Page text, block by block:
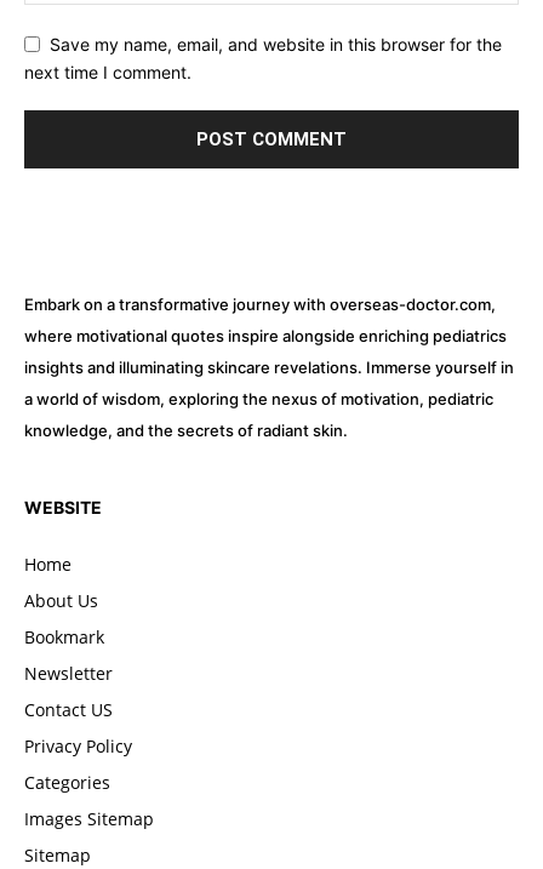
Save my name, email, and website in this browser for the
next time I comment.
Embark on a transformative journey with overseas-doctor.com,
where motivational quotes inspire alongside enriching pediatrics
insights and illuminating skincare revelations. Immerse yourself in
a world of wisdom, exploring the nexus of motivation, pediatric
knowledge, and the secrets of radiant skin.
WEBSITE
Home
About Us
Bookmark
Newsletter
Contact US
Privacy Policy
Categories
Images Sitemap
Sitemap